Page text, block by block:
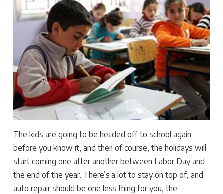
The kids are going to be headed off to school again
before you know it, and then of course, the holidays will
start coming one after another between Labor Day and
the end of the year. There’s a lot to stay on top of, and
auto repair should be one less thing for you, the